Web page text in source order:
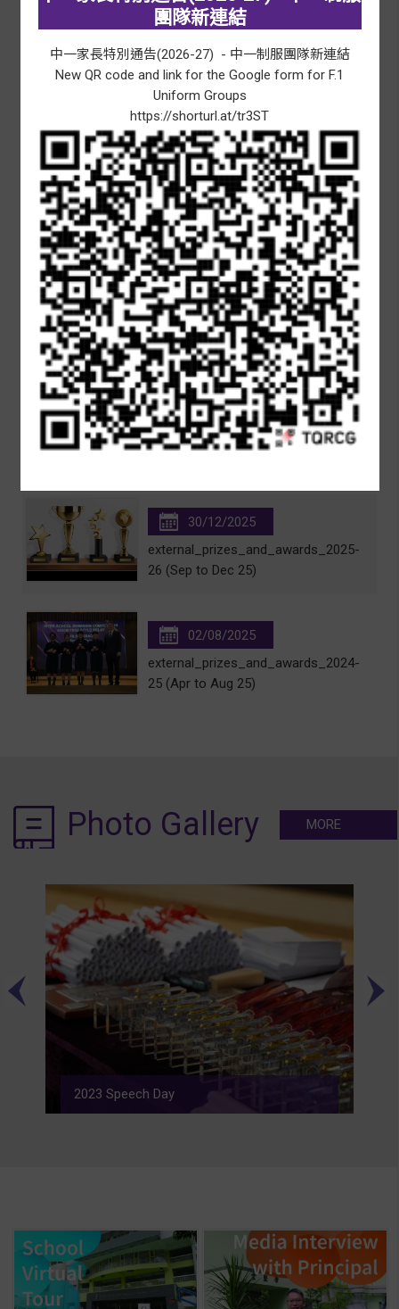
HKSAR Establishment Day
09/07/2026-10/07/2026
F.1 Registration
14/07/2026-31/07/2026
Release of HKDSE results
MORE
Awards and Achievements
20/01/2026
2024-25 Scholarships and Prizes
30/12/2025
external_prizes_and_awards_2025-
26 (Sep to Dec 25)
02/08/2025
external_prizes_and_awards_2024-
25 (Apr to Aug 25)
MORE
Photo Gallery
2023 Speech Day
團隊新連結
中一家長特別通告(2026-27) - 中一制服團隊新連結
New QR code and link for the Google form for F.1
Uniform Groups
https://shorturl.at/tr3ST